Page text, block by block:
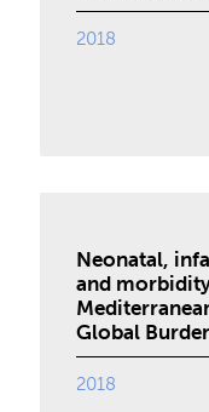
2018
Neonatal,
and
Global
2018